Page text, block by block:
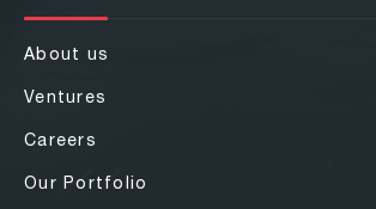
About us
Ventures
Careers
Our Portfolio